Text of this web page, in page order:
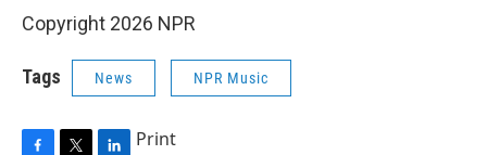
Copyright 2026 NPR
Tags News NPR Music
Print